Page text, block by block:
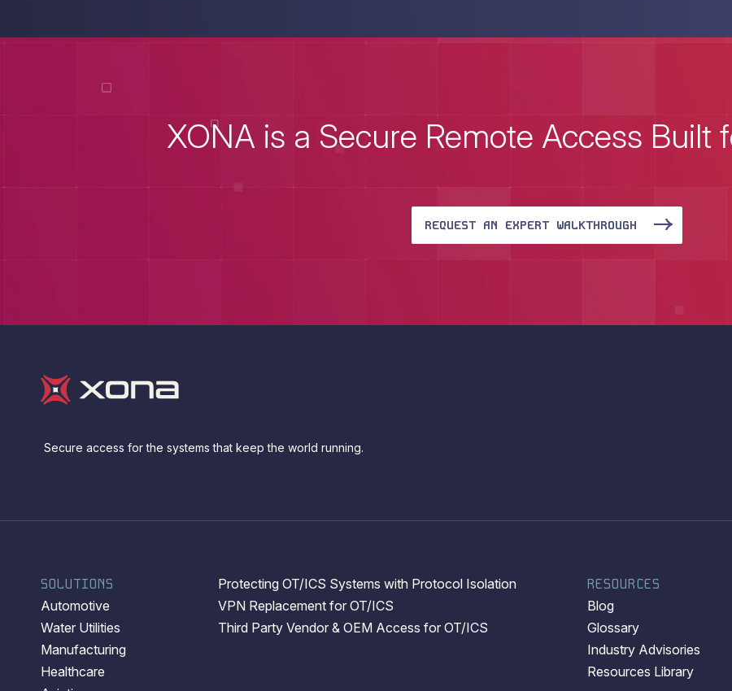
XONA is a Secure Remote Access Built
REQUEST AN EXPERT WALKTHROUGH
Secure access for the systems that keep the world running.
SOLUTIONS
Automotive
Water Utilities
Manufacturing
Healthcare
Protecting OT/ICS Systems with Protocol Isolation
VPN Replacement for OT/ICS
Third Party Vendor & OEM Access for OT/ICS
RESOURCES
Blog
Glossary
Industry Advisories
Resources Library